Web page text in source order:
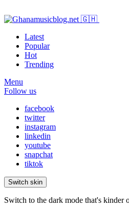
Latest
Popular
Hot
Trending
Menu
Follow us
facebook
twitter
instagram
linkedin
youtube
snapchat
tiktok
Switch skin
Switch to the dark mode that's kinder